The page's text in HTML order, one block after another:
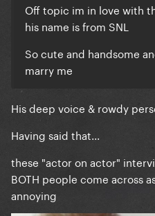
Off topic im in love with
his name is from SNL
So cute and handsome
marry me
His deep voice & rowdy
Having said that...
these "actor on actor"
BOTH people come across
annoying